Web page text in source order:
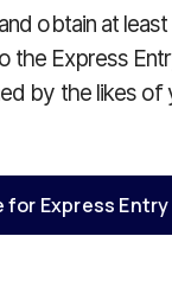
obtain at
the Express
by the likes of
for Express Entry